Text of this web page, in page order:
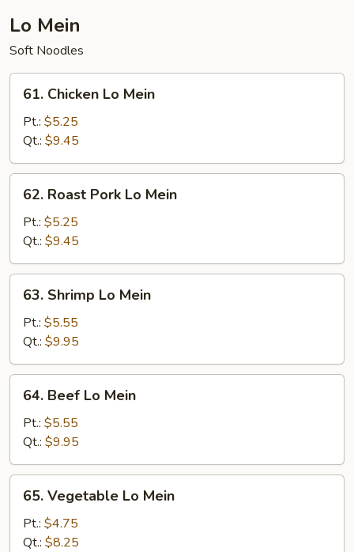
Young
Lo Mein
Soft Noodles
Chicken
Mein
61. Chicken Lo Mein
Pt.: $5.25
Qt.: $9.45
Roast
Pork
Lo
Mein
62. Roast Pork Lo Mein
Pt.: $5.25
Qt.: $9.45
Shrimp
Mein
63. Shrimp Lo Mein
Pt.: $5.55
Qt.: $9.95
Beef
Mein
64. Beef Lo Mein
Pt.: $5.55
Qt.: $9.95
Vegetable
Mein
65. Vegetable Lo Mein
Pt.: $4.75
Qt.: $8.25